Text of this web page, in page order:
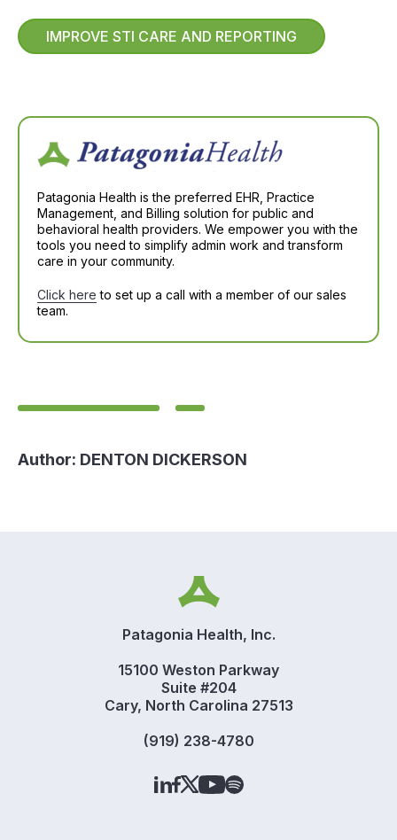
IMPROVE STI CARE AND REPORTING
Patagonia Health is the preferred EHR, Practice
Management, and Billing solution for public and
behavioral health providers. We empower you with the
tools you need to simplify admin work and transform
care in your community.
Click here to set up a call with a member of our sales
team.
Author: DENTON DICKERSON
Patagonia Health, Inc.
15100 Weston Parkway
Suite #204
Cary, North Carolina 27513
(919) 238-4780